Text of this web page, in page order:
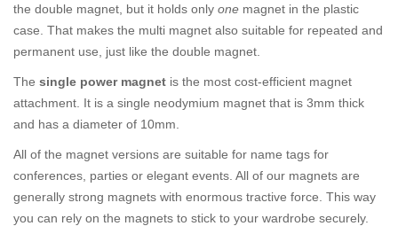
the double magnet, but it holds only one magnet in the plastic
case. That makes the multi magnet also suitable for repeated and
permanent use, just like the double magnet.
The single power magnet is the most cost-efficient magnet
attachment. It is a single neodymium magnet that is 3mm thick
and has a diameter of 10mm.
All of the magnet versions are suitable for name tags for
conferences, parties or elegant events. All of our magnets are
generally strong magnets with enormous tractive force. This way
you can rely on the magnets to stick to your wardrobe securely.